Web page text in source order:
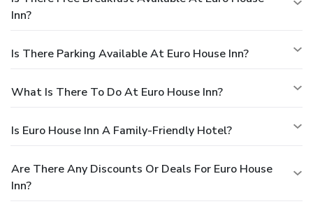
Inn?
Is There Parking Available At Euro House Inn?
What Is There To Do At Euro House Inn?
Is Euro House Inn A Family-Friendly Hotel?
Are There Any Discounts Or Deals For Euro House
Inn?